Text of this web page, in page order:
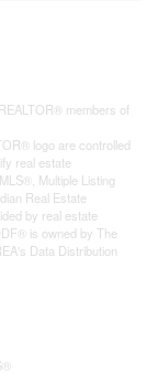
members of
logo are controlled
real estate
Multiple Listing
Real Estate
by real estate
is owned by The
Data Distribution